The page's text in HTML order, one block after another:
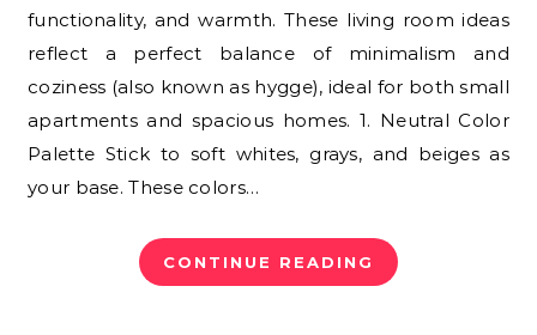
functionality, and warmth. These living room ideas
reflect a perfect balance of minimalism and
coziness (also known as hygge), ideal for both small
apartments and spacious homes. 1. Neutral Color
Palette Stick to soft whites, grays, and beiges as
your base. These colors…
CONTINUE READING